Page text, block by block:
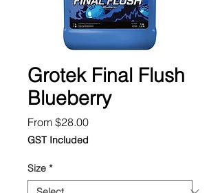
Grotek Final Flush
Blueberry
From $28.00Sale
GST Included
Size *